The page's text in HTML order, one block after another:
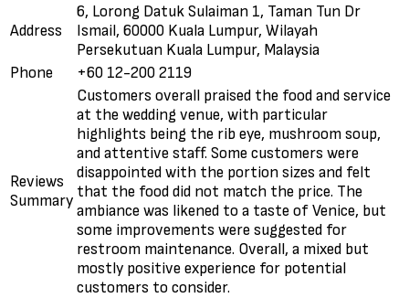
Address
6, Lorong Datuk Sulaiman 1, Taman Tun Dr
Ismail, 60000 Kuala Lumpur, Wilayah
Persekutuan Kuala Lumpur, Malaysia
Phone
+60 12-200 2119
Reviews
Summary
Customers overall praised the food and service
at the wedding venue, with particular
highlights being the rib eye, mushroom soup,
and attentive staff. Some customers were
disappointed with the portion sizes and felt
that the food did not match the price. The
ambiance was likened to a taste of Venice, but
some improvements were suggested for
restroom maintenance. Overall, a mixed but
mostly positive experience for potential
customers to consider.